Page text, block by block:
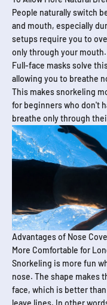
People naturally switch
and mouth, especially
setups require you to
only through your mouth.
Full-face masks solve
allowing you to breathe
This makes snorkeling
for beginners who don't
breathe only through
Advantages of Nose
More Comfortable for
Snorkeling is more fun
nose. The shape makes
face, which is better
leave lines. In other